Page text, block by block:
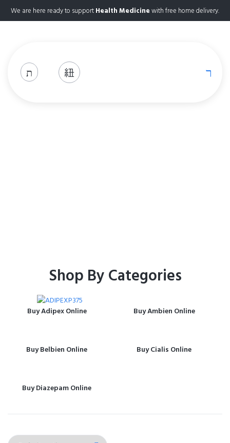
We are here ready to supportHealth Medicinewith free home delivery.
Shop By Categories
Buy Adipex Online Buy Ambien Online
Buy Belbien Online Buy Cialis Online
Buy Diazepam Online